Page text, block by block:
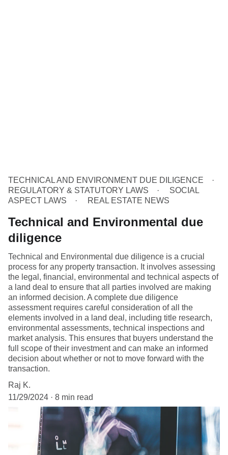
TECHNICAL AND ENVIRONMENT DUE DILIGENCE
REGULATORY & STATUTORY LAWS
SOCIAL
ASPECT LAWS
REAL ESTATE NEWS
Technical and Environmental due
diligence
Technical and Environmental due diligence is a crucial
process for any property transaction. It involves assessing
the legal, financial, environmental and technical aspects of
a land deal to ensure that all parties involved are making
an informed decision. A complete due diligence
assessment requires careful consideration of all the
elements involved in a land deal, including title research,
environmental assessments, technical inspections and
market analysis. This ensures that buyers understand the
full scope of their investment and can make an informed
decision about whether or not to move forward with the
transaction.
Raj K.
11/29/2024
8 min read